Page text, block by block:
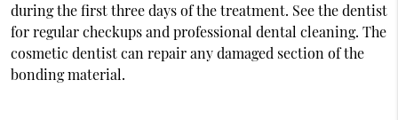
during the first three days of the treatment. See the dentist
for regular checkups and professional dental cleaning. The
cosmetic dentist can repair any damaged section of the
bonding material.